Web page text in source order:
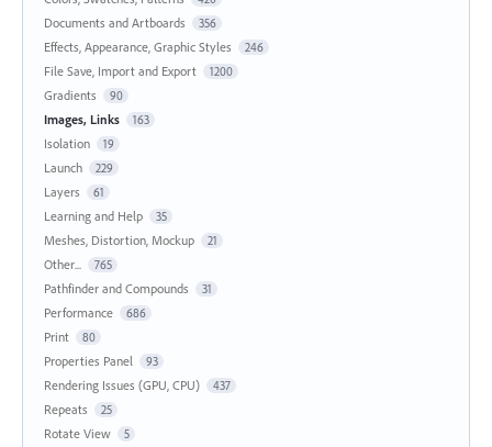
Documents and Artboards 356
Effects, Appearance, Graphic Styles 246
File Save, Import and Export 1200
Gradients 90
Images, Links 163
Isolation 19
Launch 229
Layers 61
Learning and Help 35
Meshes, Distortion, Mockup 21
Other... 765
Pathfinder and Compounds 31
Performance 686
Print 80
Properties Panel 93
Rendering Issues (GPU, CPU) 437
Repeats 25
Rotate View 5